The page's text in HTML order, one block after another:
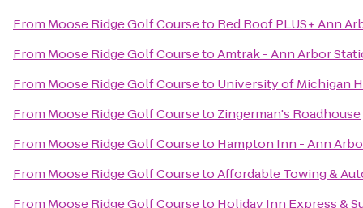
From Moose Ridge Golf Courseto Red Roof PLUS+ Ann
From Moose Ridge Golf CoursetoAmtrak - Ann Arbor
From Moose Ridge Golf Courseto University of Michigan
From Moose Ridge Golf Courseto Zingerman's Roadhouse
From Moose Ridge Golf Courseto Hampton Inn - Ann
From Moose Ridge Golf CoursetoAffordable Towing &
From Moose Ridge Golf Courseto Holiday Inn Express &